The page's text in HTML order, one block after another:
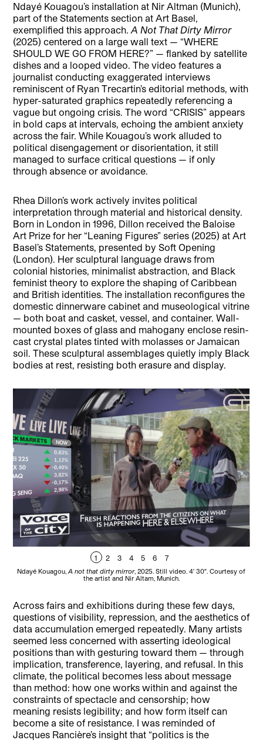
Ndayé Kouagou’s installation at Nir Altman (Munich),
part of the Statements section at Art Basel,
exemplified this approach. A Not That Dirty Mirror
(2025) centered on a large wall text — “WHERE
SHOULD WE GO FROM HERE?” — flanked by satellite
dishes and a looped video. The video features a
journalist conducting exaggerated interviews
reminiscent of Ryan Trecartin’s editorial methods, with
hyper-saturated graphics repeatedly referencing a
vague but ongoing crisis. The word “CRISIS” appears
in bold caps at intervals, echoing the ambient anxiety
across the fair. While Kouagou’s work alluded to
political disengagement or disorientation, it still
managed to surface critical questions — if only
through absence or avoidance.
Rhea Dillon’s work actively invites political
interpretation through material and historical density.
Born in London in 1996, Dillon received the Baloise
Art Prize for her “Leaning Figures” series (2025) at Art
Basel’s Statements, presented by Soft Opening
(London). Her sculptural language draws from
colonial histories, minimalist abstraction, and Black
feminist theory to explore the shaping of Caribbean
and British identities. The installation reconfigures the
domestic dinnerware cabinet and museological vitrine
— both boat and casket, vessel, and container. Wall-
mounted boxes of glass and mahogany enclose resin-
cast crystal plates tinted with molasses or Jamaican
soil. These sculptural assemblages quietly imply Black
bodies at rest, resisting both erasure and display.
1 2 3 4 5 6 7
Ndayé Kouagou,A not that dirty mirror, 2025. Still video. 4′ 30″. Courtesy of
the artist and Nir Altam, Munich.
Across fairs and exhibitions during these few days,
questions of visibility, repression, and the aesthetics of
data accumulation emerged repeatedly. Many artists
seemed less concerned with asserting ideological
positions than with gesturing toward them — through
implication, transference, layering, and refusal. In this
climate, the political becomes less about message
than method: how one works within and against the
constraints of spectacle and censorship; how
meaning resists legibility; and how form itself can
become a site of resistance. I was reminded of
Jacques Rancière’s insight that “politics is the